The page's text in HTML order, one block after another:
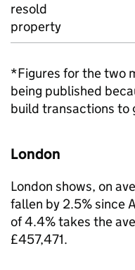
resold
property
*Figures for the two
being published
build transactions to
London
London shows, on
fallen by 2.5% since
of 4.4% takes the
£457,471.